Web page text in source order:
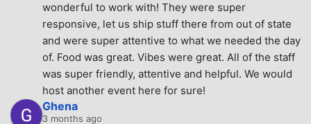
wonderful to work with! They were super
responsive, let us ship stuff there from out of state
and were super attentive to what we needed the day
of. Food was great. Vibes were great. All of the staff
was super friendly, attentive and helpful. We would
host another event here for sure!
Ghena
3 months ago